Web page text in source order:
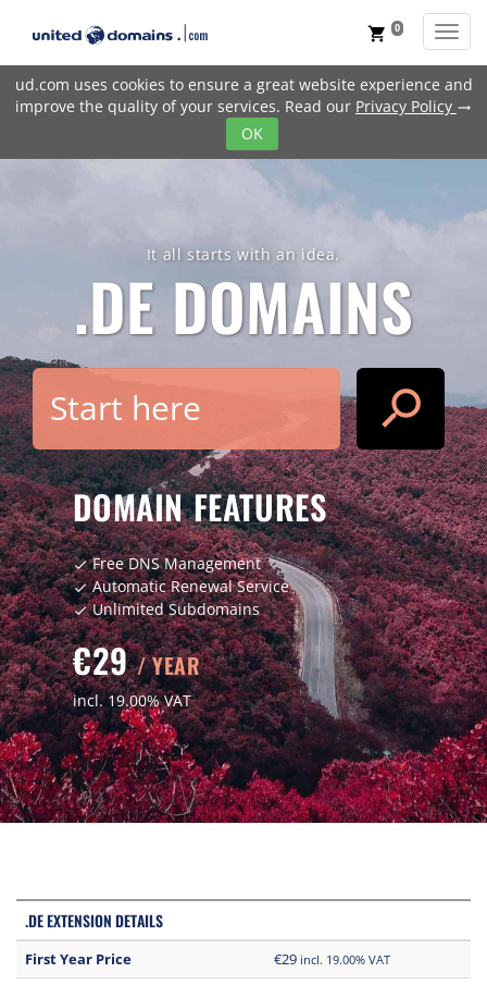
ud.com uses cookies to ensure a great website experience and
improve the quality of your services. Read our Privacy Policy trending_flat
OK
shopping_cart 0
It all starts with an idea.
.DEDOMAINS
search
DOMAIN FEATURES
checkFree DNS Management
checkAutomatic Renewal Service
checkUnlimited Subdomains
€29/ YEAR
incl. 19.00% VAT
.DE EXTENSION DETAILS
First Year Price €29 incl. 19.00% VAT